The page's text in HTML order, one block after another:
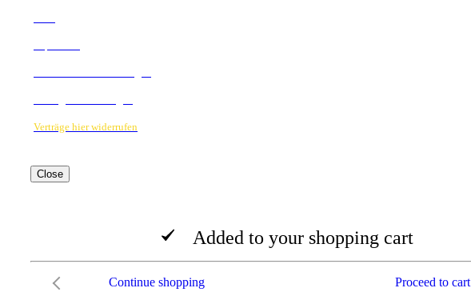
Verträge hier widerrufen
Close
Added to your shopping cart
Proceed to cart
Continue shopping